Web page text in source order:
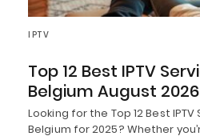
IPTV
Top 12 Best IPTV
Belgium August 2026
Looking for the Top 12 Best
Belgium for 2025? Whether